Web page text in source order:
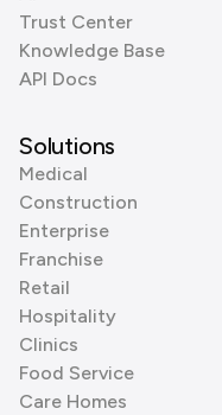
Trust Center
Knowledge Base
API Docs
Solutions
Medical
Construction
Enterprise
Franchise
Retail
Hospitality
Clinics
Food Service
Care Homes